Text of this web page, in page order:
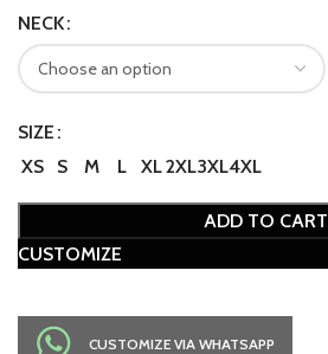
NECK
SIZE
XS
S M L XL2XL3XL4XL
ADD TO CART
CUSTOMIZE
CUSTOMIZE VIA WHATSAPP